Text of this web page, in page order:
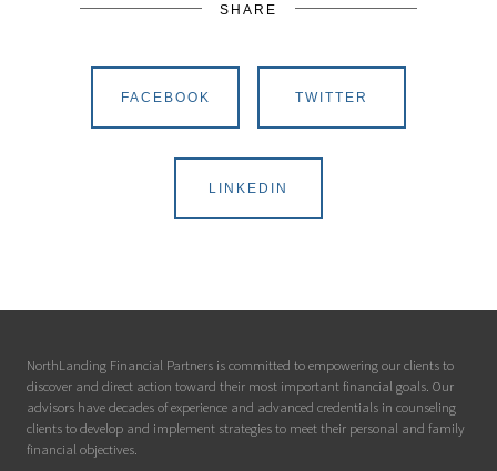
SHARE
FACEBOOK TWITTER
LINKEDIN
NorthLanding Financial Partners is committed to empowering our clients to
discover and direct action toward their most important financial goals. Our
advisors have decades of experience and advanced credentials in counseling
clients to develop and implement strategies to meet their personal and family
financial objectives.